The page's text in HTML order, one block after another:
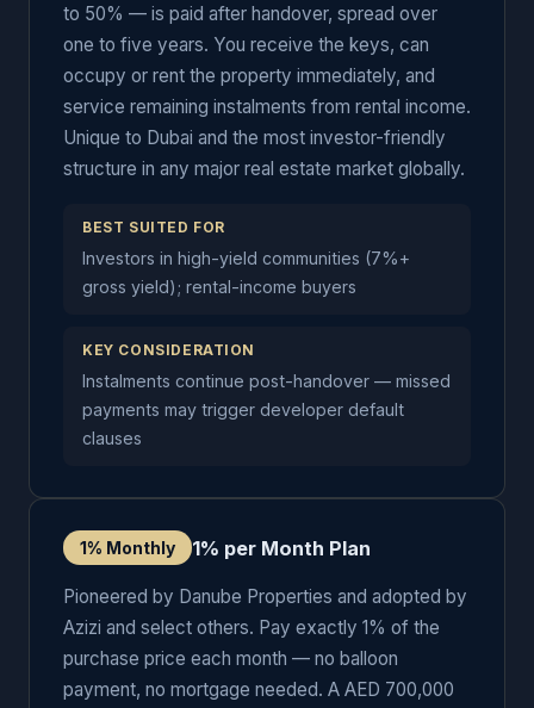
to 50% — is paid after handover, spread over
one to five years. You receive the keys, can
occupy or rent the property immediately, and
service remaining instalments from rental income.
Unique to Dubai and the most investor-friendly
structure in any major real estate market globally.
BEST SUITED FOR
Investors in high-yield communities (7%+
gross yield); rental-income buyers
KEY CONSIDERATION
Instalments continue post-handover — missed
payments may trigger developer default
clauses
1% Monthly 1% per Month Plan
Pioneered by Danube Properties and adopted by
Azizi and select others. Pay exactly 1% of the
purchase price each month — no balloon
payment, no mortgage needed. A AED 700,000